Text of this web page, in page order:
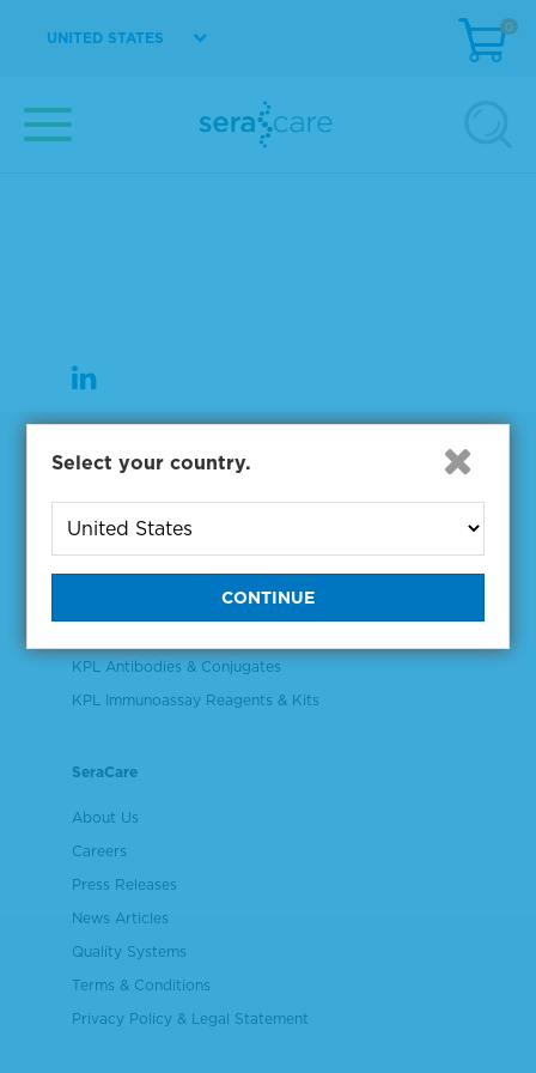
UNITED STATES
0
Products
NGS & Digital PCR Tools
Controls & Reference Materials
Plasma & Serum Diluents & Derivatives
KPL Antibodies & Conjugates
KPL Immunoassay Reagents & Kits
SeraCare
About Us
Careers
Press Releases
News Articles
Quality Systems
Terms & Conditions
Privacy Policy & Legal Statement
Select your country.